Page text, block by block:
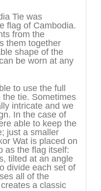
Tie was
flag of Cambodia.
from the
them together
shape of the
be worn at any
to use the full
the tie. Sometimes
intricate and we
In the case of
able to keep the
just a smaller
Wat is placed on
as the flag itself:
tilted at an angle
divide each set of
all of the
a classic